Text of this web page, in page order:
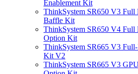
Enablement Kit
ThinkSystem SR650 V3
Baffle Kit
ThinkSystem SR650 V4 Full
Option Kit
ThinkSystem SR665 V3
Kit V2
ThinkSystem SR665 V3